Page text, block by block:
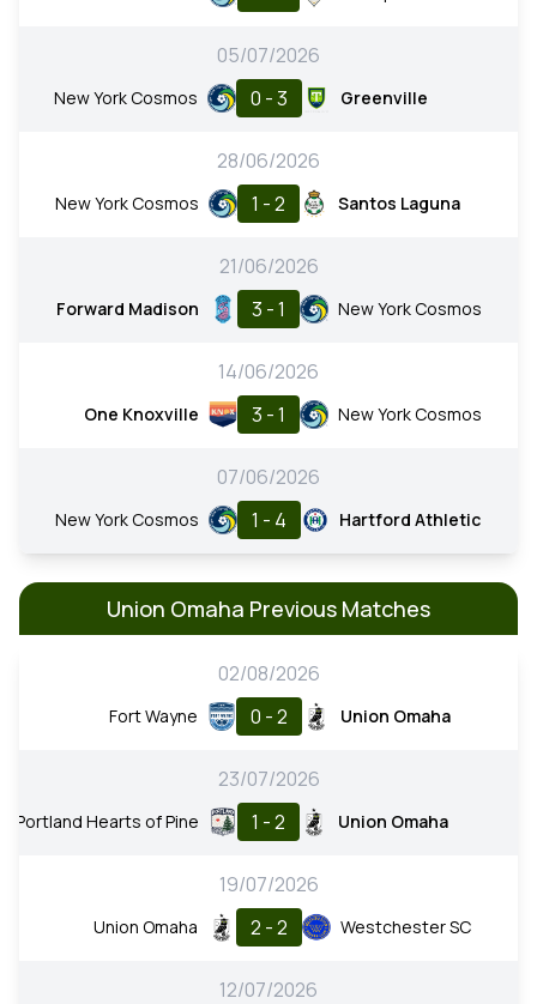
05/07/2026
New York Cosmos 0 - 3 Greenville
28/06/2026
New York Cosmos 1 - 2 Santos Laguna
21/06/2026
Forward Madison 3 - 1 New York Cosmos
14/06/2026
One Knoxville 3 - 1 New York Cosmos
07/06/2026
New York Cosmos 1 - 4 Hartford Athletic
Union Omaha Previous Matches
02/08/2026
Fort Wayne 0 - 2 Union Omaha
23/07/2026
Portland Hearts of Pine 1 - 2 Union Omaha
19/07/2026
Union Omaha 2 - 2 Westchester SC
12/07/2026